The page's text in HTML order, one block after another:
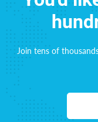
Join tens of